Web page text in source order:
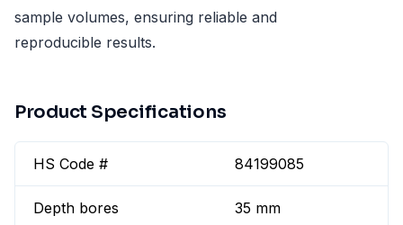
sample volumes, ensuring reliable and
reproducible results.
Product Specifications
HS Code # 84199085
Depth bores 35 mm